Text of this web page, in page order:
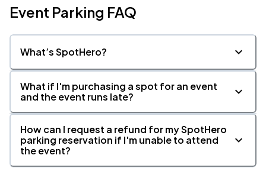
Event Parking FAQ
What’s SpotHero?
What if I'm purchasing a spot for an event
and the event runs late?
How can I request a refund for my SpotHero
parking reservation if I'm unable to attend
the event?